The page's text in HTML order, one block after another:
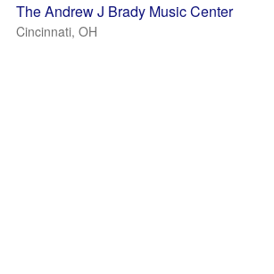
The Andrew J Brady Music Center
Cincinnati, OH